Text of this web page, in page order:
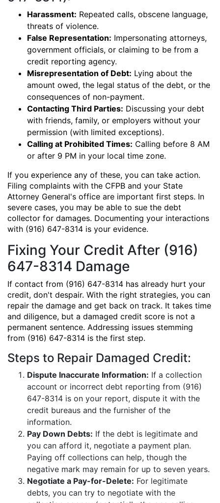
Harassment: Repeated calls, obscene language,
threats of violence.
False Representation: Impersonating attorneys,
government officials, or claiming to be from a
credit reporting agency.
Misrepresentation of Debt: Lying about the
amount owed, the legal status of the debt, or the
consequences of non-payment.
Contacting Third Parties: Discussing your debt
with friends, family, or employers without your
permission (with limited exceptions).
Calling at Prohibited Times: Calling before 8 AM
or after 9 PM in your local time zone.
If you experience any of these, you can take action.
Filing complaints with the CFPB and your State
Attorney General's office are important first steps. In
severe cases, you may be able to sue the debt
collector for damages. Documenting your interactions
with (916) 647-8314 is your evidence.
Fixing Your Credit After (916)
647-8314 Damage
If contact from (916) 647-8314 has already hurt your
credit, don't despair. With the right strategies, you can
repair the damage and get back on track. It takes time
and diligence, but a damaged credit score is not a
permanent sentence. Addressing issues stemming
from (916) 647-8314 is the first step.
Steps to Repair Damaged Credit:
Dispute Inaccurate Information: If a collection
account or incorrect debt reporting from (916)
647-8314 is on your report, dispute it with the
credit bureaus and the furnisher of the
information.
Pay Down Debts: If the debt is legitimate and
you can afford it, negotiate a payment plan.
Paying off collections can help, though the
negative mark may remain for up to seven years.
Negotiate a Pay-for-Delete: For legitimate
debts, you can try to negotiate with the